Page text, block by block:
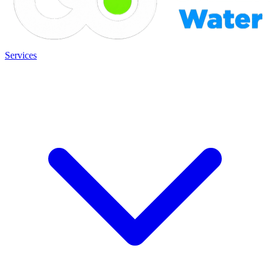
Services